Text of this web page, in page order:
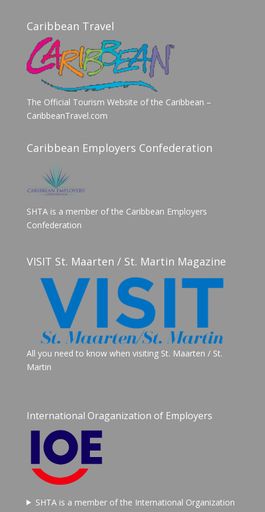
Caribbean Travel
The Official Tourism Website of the Caribbean –
CaribbeanTravel.com
Caribbean Employers Confederation
SHTA is a member of the Caribbean Employers
Confederation
VISIT St. Maarten / St. Martin Magazine
All you need to know when visiting St. Maarten / St.
Martin
International Oraganization of Employers
SHTA is a member of the International Organization